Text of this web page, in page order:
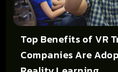
Top Benefits of VR
Companies Are